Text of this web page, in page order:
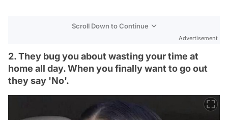
Scroll Down to Continue
Advertisement
2. They bug you about wasting your time at
home all day. When you finally want to go out
they say 'No'.